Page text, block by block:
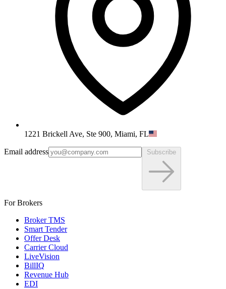
1221 Brickell Ave, Ste 900, Miami, FL
Email address Subscribe
For Brokers
Broker TMS
Smart Tender
Offer Desk
Carrier Cloud
LiveVision
BillIQ
Revenue Hub
EDI